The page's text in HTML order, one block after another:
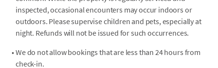
inspected, occasional encounters may occur indoors or
outdoors. Please supervise children and pets, especially at
night. Refunds will not be issued for such occurrences.
• We do not allow bookings that are less than 24 hours from
check-in.